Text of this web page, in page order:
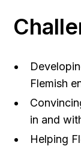
Flemish
in and
Helping